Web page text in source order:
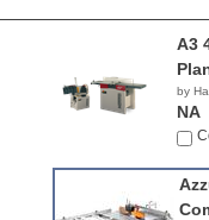
A3
by
NA